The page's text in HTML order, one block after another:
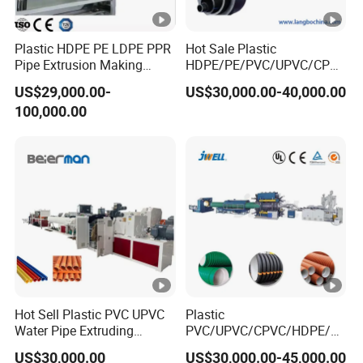
4
antee
d
time
18 months for mechanical parts, 12 months for
5
sale
servi
We can send one or two engineers to customers'
factory to guide them install, test the machine, and
Plastic HDPE PE LDPE PPR
Pipe Extrusion Making
Machine Production Line
Extruder Machinery Plant
for Water Gas Supply and
US$29,000.00-
100,000.00
Hot Sale Plastic
HDPE/PE/PVC/UPVC/CPVC
/HDPE/PPR/LDPE/PPR
Agricultural Drip Irrigation
US$30,000.00-40,000.00
Hot Sell Plastic PVC UPVC
Water Pipe Extruding
Production Machine Line
US$30,000.00
Plastic
PVC/UPVC/CPVC/HDPE/P
PR/LDPE/PPR/ Drip
US$30,000.00-45,000.00